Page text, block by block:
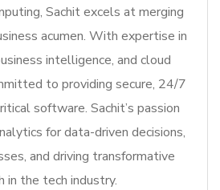
Sachit excels at merging
acumen. With expertise in
intelligence, and cloud
to providing secure, 24/7
software. Sachit’s passion
for data-driven decisions,
and driving transformative
in the tech industry.